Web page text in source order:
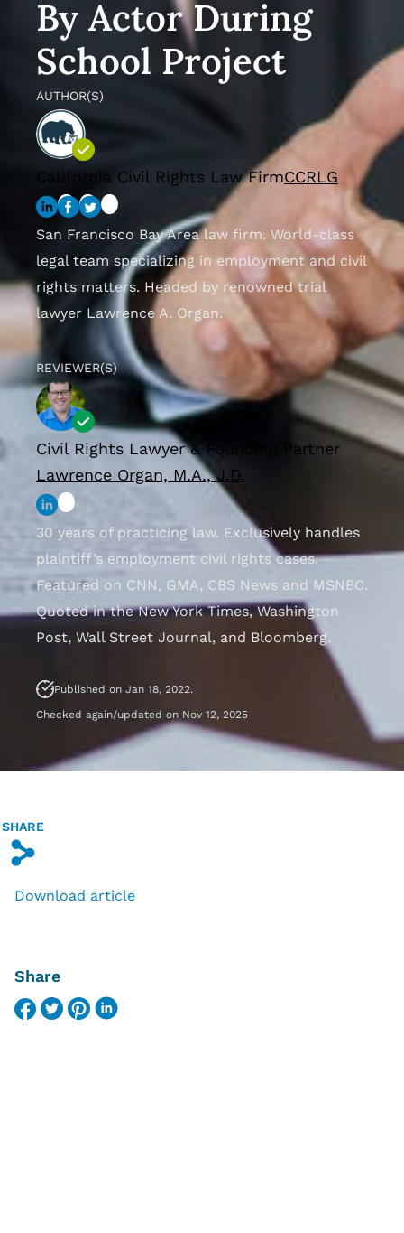
By Actor During
School Project
AUTHOR(S)
California Civil Rights Law FirmCCRLG
San Francisco Bay Area law firm. World-class
legal team specializing in employment and civil
rights matters. Headed by renowned trial
lawyer Lawrence A. Organ.
REVIEWER(S)
Civil Rights Lawyer & Founding Partner
Lawrence Organ, M.A., J.D.
30 years of practicing law. Exclusively handles
plaintiff’s employment civil rights cases.
Featured on CNN, GMA, CBS News and MSNBC.
Quoted in the New York Times, Washington
Post, Wall Street Journal, and Bloomberg.
Published on Jan 18, 2022.
Checked again/updated on Nov 12, 2025
SHARE
s
Download article
Share